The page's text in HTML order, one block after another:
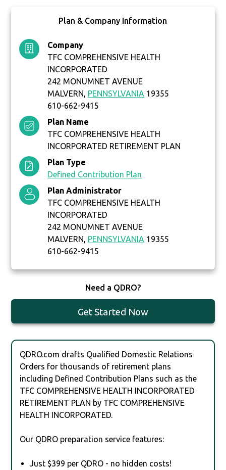
Plan & Company Information
Company
TFC COMPREHENSIVE HEALTH
INCORPORATED
242 MONUMNET AVENUE
MALVERN, PENNSYLVANIA 19355
610-662-9415
Plan Name
TFC COMPREHENSIVE HEALTH
INCORPORATED RETIREMENT PLAN
Plan Type
Defined Contribution Plan
Plan Administrator
TFC COMPREHENSIVE HEALTH
INCORPORATED
242 MONUMNET AVENUE
MALVERN, PENNSYLVANIA 19355
610-662-9415
Need a QDRO?
Get Started Now
QDRO.com drafts Qualified Domestic Relations
Orders for thousands of retirement plans
including Defined Contribution Plans such as the
TFC COMPREHENSIVE HEALTH INCORPORATED
RETIREMENT PLAN by TFC COMPREHENSIVE
HEALTH INCORPORATED.
Our QDRO preparation service features:
Just $399 per QDRO - no hidden costs!